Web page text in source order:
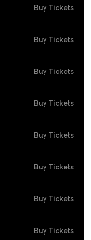
Buy Tickets
Buy Tickets
Buy Tickets
Buy Tickets
Buy Tickets
Buy Tickets
Buy Tickets
Buy Tickets